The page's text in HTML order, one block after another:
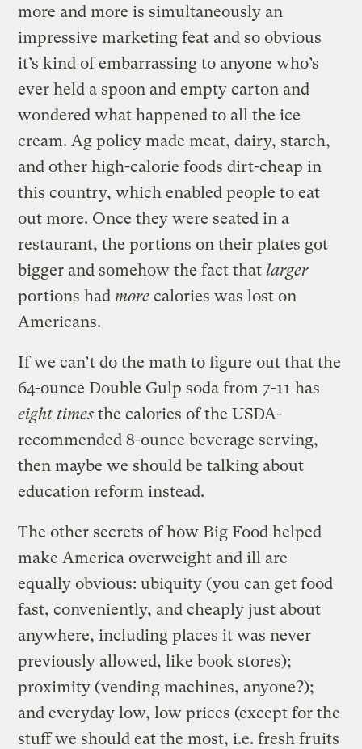
more and more is simultaneously an
impressive marketing feat and so obvious
it’s kind of embarrassing to anyone who’s
ever held a spoon and empty carton and
wondered what happened to all the ice
cream. Ag policy made meat, dairy, starch,
and other high-calorie foods dirt-cheap in
this country, which enabled people to eat
out more. Once they were seated in a
restaurant, the portions on their plates got
bigger and somehow the fact thatlarger
portions had more calories was lost on
Americans.
If we can’t do the math to figure out that the
64-ounce Double Gulp soda from 7-11 has
eight times the calories of the USDA-
recommended 8-ounce beverage serving,
then maybe we should be talking about
education reform instead.
The other secrets of how Big Food helped
make America overweight and ill are
equally obvious: ubiquity (you can get food
fast, conveniently, and cheaply just about
anywhere, including places it was never
previously allowed, like book stores);
proximity (vending machines, anyone?);
and everyday low, low prices (except for the
stuff we should eat the most, i.e. fresh fruits